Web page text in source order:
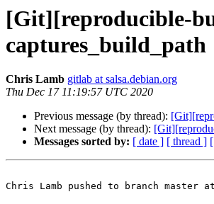
[Git][reproducible-
captures_build_path
Chris Lamb gitlab at salsa.debian.org
Thu Dec 17 11:19:57 UTC 2020
Previous message (by thread):
Next message (by thread):
Messages sorted by: [ date ] [ thread ]
Chris Lamb pushed to branch